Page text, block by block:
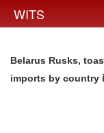
WITS
Belarus Rusks,
imports by country